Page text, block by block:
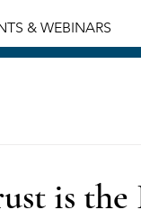
& WEBINARS
is the